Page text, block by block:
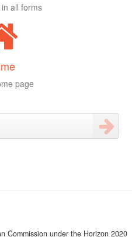
all forms
page
Commission under the Horizon 2020